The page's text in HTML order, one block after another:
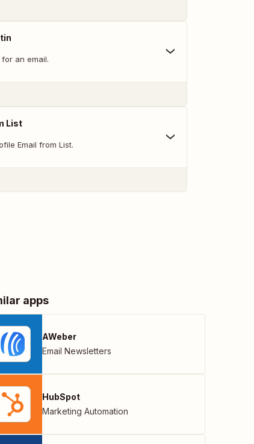
an email.
List
Email from List.
apps
AWeber
Email Newsletters
HubSpot
Marketing Automation